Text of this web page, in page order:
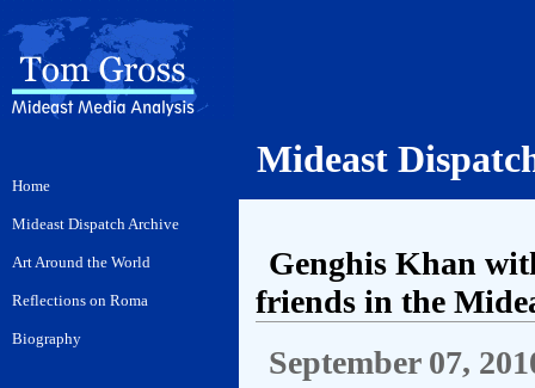
Mideast
Genghis Khan
friends in the
September 07,